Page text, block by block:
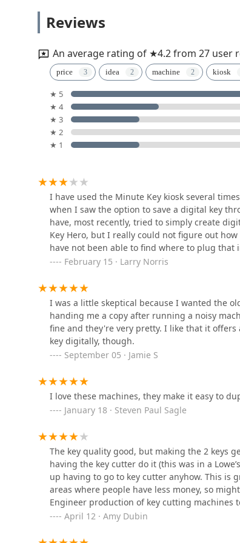
KeyMe Locksmiths
300 S Hamilton Rd
Ed Zipf Lockshop
KeyMe Locksmiths
2900 Stelzer Rd
Buckeye 24 hr Locksmith
Lockbourne Emergency
Locksmith
1970 Lockbourne Rd
3200 Westerville Rd
CAR KEY MADE LLC
309 S 4th St # 3D
Columbus Elite Locksmith
175 S 3rd St
Reviews
An average rating of ★4.2 from 27 user
price idea machine kiosk
★ 5
★ 4
★ 3
★ 2
★ 1
I have used the Minute Key kiosk several
when I saw the option to save a digital key
have, most recently, tried to simply create
Key Hero, but I really could not figure out
have not been able to find where to plug that
could assist...
February 15 · Larry Norris
I was a little skeptical because I wanted the
handing me a copy after running a noisy
fine and they're very pretty. I like that it
key digitally, though.
September 05 · Jamie S
I love these machines, they make it easy to
January 18 · Steven Paul Sagle
The key quality good, but making the 2 keys
having the key cutter do it (this was in a
up having to go to key cutter anyhow. This is
areas where people have less money, so
Engineer production of key cutting machines
charged $2.
April 12 · Amy Dubin